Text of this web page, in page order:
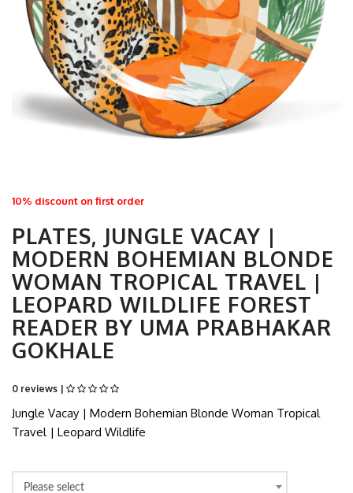
10% discount on first order
PLATES, JUNGLE VACAY |
MODERN BOHEMIAN BLONDE
WOMAN TROPICAL TRAVEL |
LEOPARD WILDLIFE FOREST
READER BY UMA PRABHAKAR
GOKHALE
0 reviews |
Jungle Vacay | Modern Bohemian Blonde Woman Tropical
Travel | Leopard Wildlife
Please select